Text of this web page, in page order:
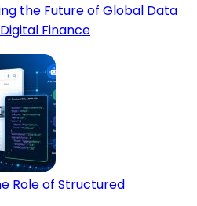
the Future of Global Data
Finance
Role of Structured